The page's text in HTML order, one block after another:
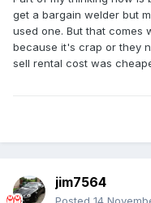
get a bargain welder but
used one. But that comes
because it's crap or they
sell rental cost was
jim7564